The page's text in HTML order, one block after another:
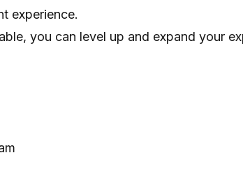
experience.
you can level up and expand your